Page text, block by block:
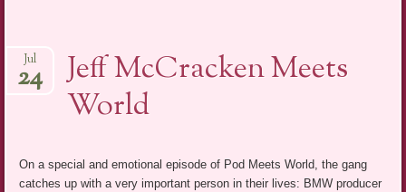
Jeff McCracken Meets
World
Jul
24
On a special and emotional episode of Pod Meets World, the gang
catches up with a very important person in their lives: BMW producer